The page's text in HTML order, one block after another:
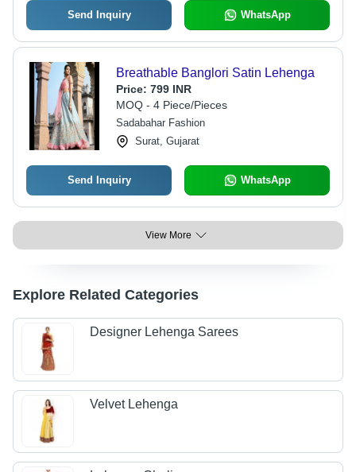
Send Inquiry WhatsApp
Breathable Banglori Satin Lehenga
Price: 799 INR
MOQ - 4 Piece/Pieces
Sadabahar Fashion
Surat, Gujarat
Send Inquiry WhatsApp
View More
Explore Related Categories
Designer Lehenga Sarees
Velvet Lehenga